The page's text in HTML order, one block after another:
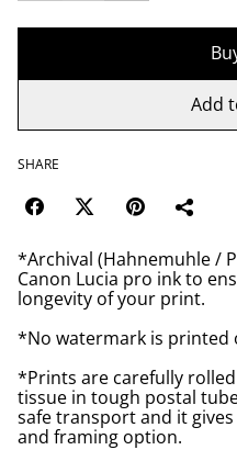
Add
SHARE
*Archival (Hahnemuhle /
Canon Lucia pro ink to
longevity of your print.
*No watermark is printed
*Prints are carefully
tissue in tough postal
safe transport and it
and framing option.